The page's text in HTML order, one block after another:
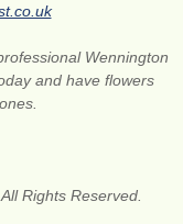
Wennington
and have flowers
Rights Reserved.